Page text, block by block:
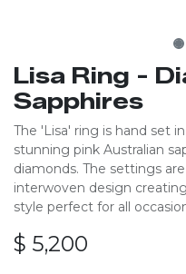
Lisa Ring -
Sapphires
The 'Lisa' ring is hand set
stunning pink Australian
diamonds. The settings
interwoven design
style perfect for all
$ 5,200